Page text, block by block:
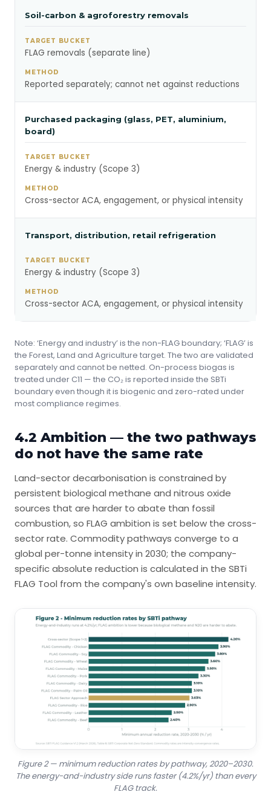
Soil-carbon & agroforestry removals
FLAG removals (separate line)
Reported separately; cannot net against reductions
Purchased packaging (glass, PET, aluminium,
board)
Energy & industry (Scope 3)
Cross-sector ACA, engagement, or physical intensity
Transport, distribution, retail refrigeration
Energy & industry (Scope 3)
Cross-sector ACA, engagement, or physical intensity
Note: ‘Energy and industry’ is the non-FLAG boundary; ‘FLAG’ is
the Forest, Land and Agriculture target. The two are validated
separately and cannot be netted. On-process biogas is
treated under C11 — the CO₂ is reported inside the SBTi
boundary even though it is biogenic and zero-rated under
most compliance regimes.
4.2 Ambition — the two pathways
do not have the same rate
Land-sector decarbonisation is constrained by
persistent biological methane and nitrous oxide
sources that are harder to abate than fossil
combustion, so FLAG ambition is set below the cross-
sector rate. Commodity pathways converge to a
global per-tonne intensity in 2030; the company-
specific absolute reduction is calculated in the SBTi
FLAG Tool from the company's own baseline intensity.
Figure 2 — minimum reduction rates by pathway, 2020–2030.
The energy-and-industry side runs faster (4.2%/yr) than every
FLAG track.